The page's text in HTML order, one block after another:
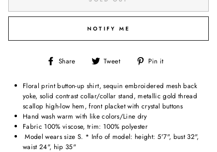
NOTIFY ME
Share
Share
Facebook
Tweet
Tweet
Twitter
Pin it
Pinterest
Floral print button-up shirt, sequin embroidered mesh back
yoke, solid contrast collar/collar stand, metallic gold thread
scallop high-low hem, front placket with crystal buttons
Hand wash warm with like colors/Line dry
Fabric 100% viscose, trim: 100% polyester
Model wears size S. * Info of model: height: 5'7", bust 32",
waist 24", hip 35"